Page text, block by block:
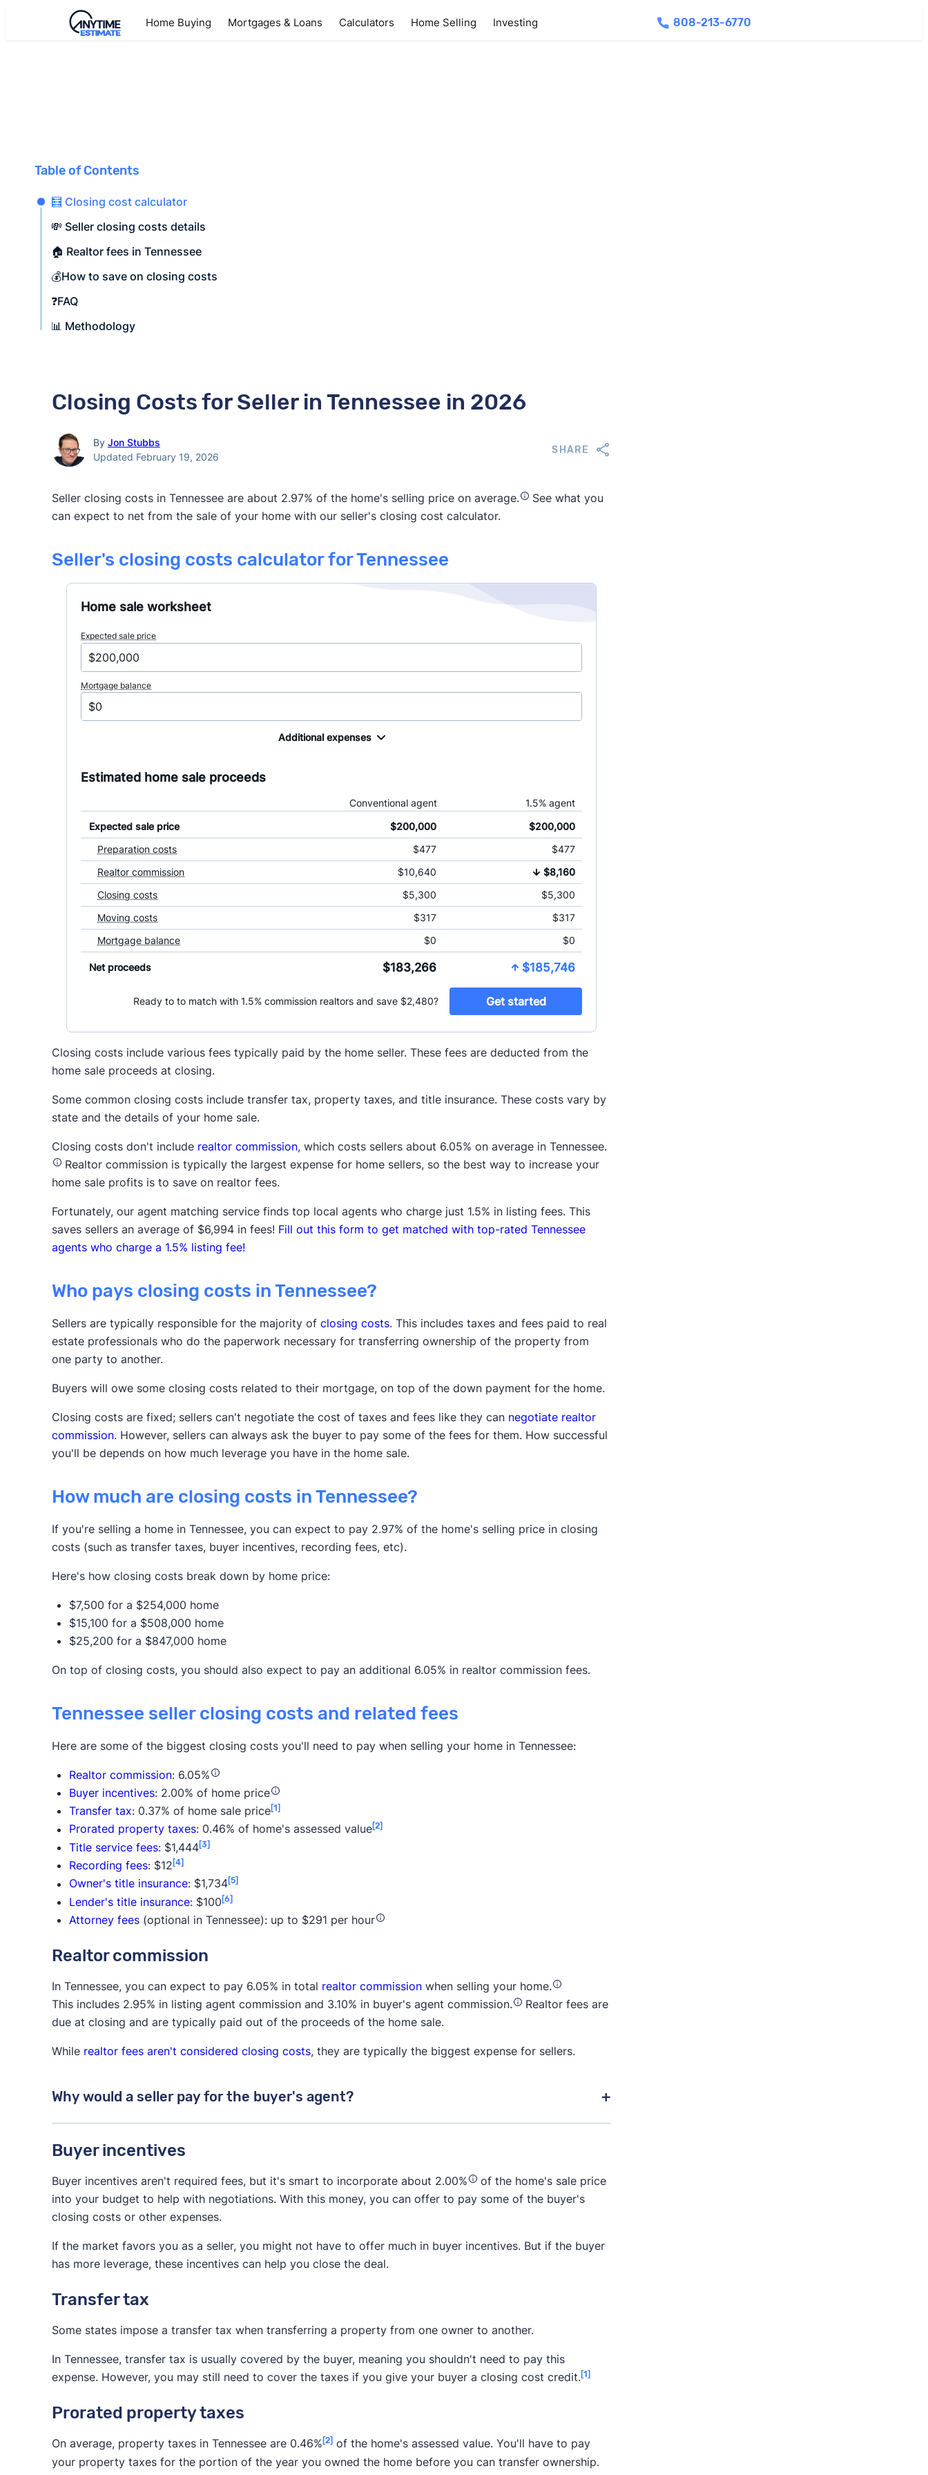
Home Buying Mortgages & Loans Calculators Home Selling Investing 808-213-6770
Table of Contents
🧮 Closing cost calculator
💸 Seller closing costs details
🏠 Realtor fees in Tennessee
💰How to save on closing costs
❓FAQ
📊 Methodology
Closing Costs for Seller in Tennessee in 2026
By Jon Stubbs
Updated February 19, 2026
SHARE
Seller closing costs in Tennessee are about 2.97% of the home's selling price on average.
See what you
can expect to net from the sale of your home with our seller's closing cost calculator.
Seller's closing costs calculator for Tennessee
Closing costs include various fees typically paid by the home seller. These fees are deducted from the
home sale proceeds at closing.
Some common closing costs include transfer tax, property taxes, and title insurance. These costs vary by
state and the details of your home sale.
Closing costs don't include realtor commission, which costs sellers about 6.05% on average in Tennessee.
Realtor commission is typically the largest expense for home sellers, so the best way to increase your
home sale profits is to save on realtor fees.
Fortunately, our agent matching service finds top local agents who charge just 1.5% in listing fees. This
saves sellers an average of $6,994 in fees! Fill out this form to get matched with top-rated Tennessee
agents who charge a 1.5% listing fee!
Who pays closing costs in Tennessee?
Sellers are typically responsible for the majority ofclosing costs. This includes taxes and fees paid to real
estate professionals who do the paperwork necessary for transferring ownership of the property from
one party to another.
Buyers will owe some closing costs related to their mortgage, on top of the down payment for the home.
Closing costs are fixed; sellers can't negotiate the cost of taxes and fees like they can negotiate realtor
commission. However, sellers can always ask the buyer to pay some of the fees for them. How successful
you'll be depends on how much leverage you have in the home sale.
How much are closing costs in Tennessee?
If you're selling a home in Tennessee, you can expect to pay 2.97% of the home's selling price in closing
costs (such as transfer taxes, buyer incentives, recording fees, etc).
Here's how closing costs break down by home price:
$7,500 for a $254,000 home
$15,100 for a $508,000 home
$25,200 for a $847,000 home
On top of closing costs, you should also expect to pay an additional 6.05% in realtor commission fees.
Tennessee seller closing costs and related fees
Here are some of the biggest closing costs you'll need to pay when selling your home in Tennessee:
Realtor commission: 6.05%
Buyer incentives: 2.00% of home price
Transfer tax: 0.37% of home sale price[1]
Prorated property taxes: 0.46% of home's assessed value[2]
Title service fees: $1,444[3]
Recording fees: $12[4]
Owner's title insurance: $1,734[5]
Lender's title insurance: $100[6]
Attorney fees (optional in Tennessee): up to $291 per hour
Realtor commission
In Tennessee, you can expect to pay 6.05% in total realtor commission when selling your home.
This includes 2.95% in listing agent commission and 3.10% in buyer's agent commission.
Realtor fees are
due at closing and are typically paid out of the proceeds of the home sale.
While realtor fees aren't considered closing costs, they are typically the biggest expense for sellers.
Why would a seller pay for the buyer's agent?
While the buyer is ultimately responsible for paying their own agent, it's common practice for the
seller to pay for both agents.
Paying for the buyer's agent makes it easier for the buyer to afford the home. If you don't pay for the
buyer's agent, the buyer will need to come up with 3.10% on top of the 10% or so already needed for
the down payment.
While you might find a buyer willing to pay for their agent in a market favoring the seller, it's wise to
include commission for both agents in your budget.
Buyer incentives
Buyer incentives aren't required fees, but it's smart to incorporate about 2.00%
of the home's sale price
into your budget to help with negotiations. With this money, you can offer to pay some of the buyer's
closing costs or other expenses.
If the market favors you as a seller, you might not have to offer much in buyer incentives. But if the buyer
has more leverage, these incentives can help you close the deal.
Transfer tax
Some states impose a transfer tax when transferring a property from one owner to another.
In Tennessee, transfer tax is usually covered by the buyer, meaning you shouldn't need to pay this
expense. However, you may still need to cover the taxes if you give your buyer a closing cost credit.[1]
Prorated property taxes
On average, property taxes in Tennessee are 0.46%[2] of the home's assessed value. You'll have to pay
your property taxes for the portion of the year you owned the home before you can transfer ownership.